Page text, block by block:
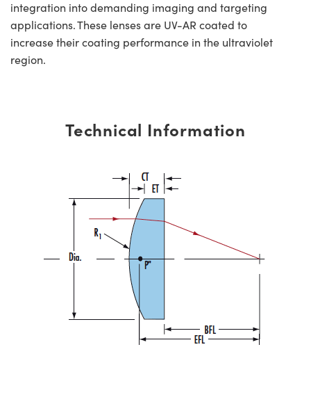
integration into demanding imaging and targeting
applications. These lenses are UV-AR coated to
increase their coating performance in the ultraviolet
region.
Technical Information